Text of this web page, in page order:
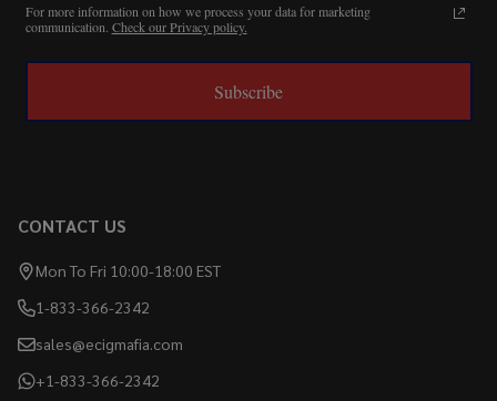
For more information on how we process your data for marketing
communication. Check our Privacy policy.
Subscribe
CONTACT US
Mon To Fri 10:00-18:00 EST
1-833-366-2342
sales@ecigmafia.com
+1-833-366-2342